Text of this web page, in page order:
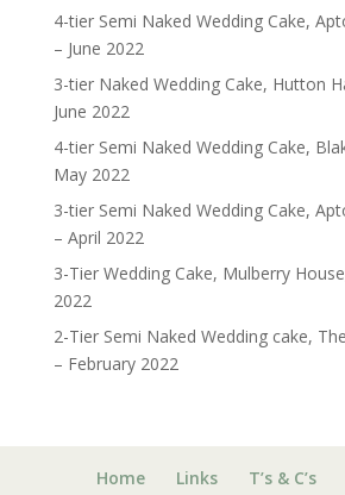
4-tier Semi Naked Wedding Cake,
– June 2022
3-tier Naked Wedding Cake, Hutton
June 2022
4-tier Semi Naked Wedding Cake,
May 2022
3-tier Semi Naked Wedding Cake,
– April 2022
3-Tier Wedding Cake, Mulberry
2022
2-Tier Semi Naked Wedding cake,
– February 2022
Home Links T’s & C’s